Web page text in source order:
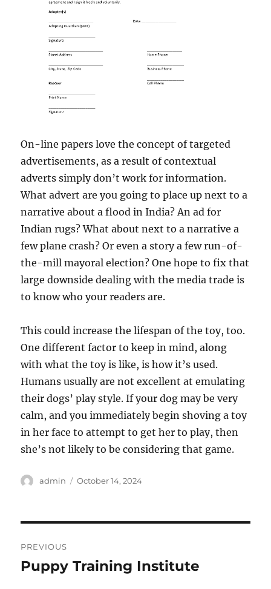
On-line papers love the concept of targeted
advertisements, as a result of contextual
adverts simply don’t work for information.
What advert are you going to place up next to a
narrative about a flood in India? An ad for
Indian rugs? What about next to a narrative a
few plane crash? Or even a story a few run-of-
the-mill mayoral election? One hope to fix that
large downside dealing with the media trade is
to know who your readers are.
This could increase the lifespan of the toy, too.
One different factor to keep in mind, along
with what the toy is like, is how it’s used.
Humans usually are not excellent at emulating
their dogs’ play style. If your dog may be very
calm, and you immediately begin shoving a toy
in her face to attempt to get her to play, then
she’s not likely to be considering that game.
Author
admin
Posted
October 14, 2024
navigation
PREVIOUS
Previous
Puppy Training Institute